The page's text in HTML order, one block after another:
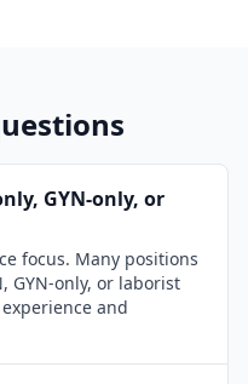
GYN-only, or
focus. Many positions
GYN-only, or laborist
and